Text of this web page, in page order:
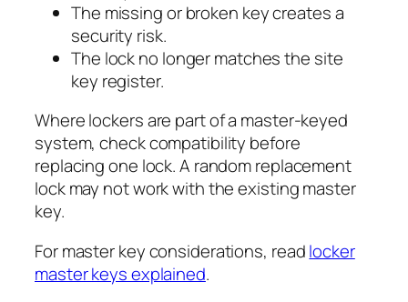
The missing or broken key creates a
security risk.
The lock no longer matches the site
key register.
Where lockers are part of a master-keyed
system, check compatibility before
replacing one lock. A random replacement
lock may not work with the existing master
key.
For master key considerations, readlocker
master keys explained.